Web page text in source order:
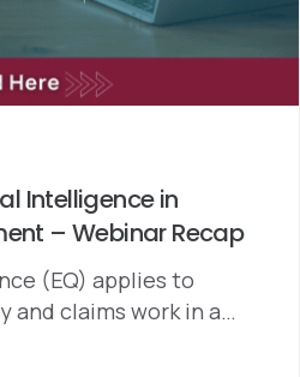
Intelligence in
– Webinar Recap
(EQ) applies to
and claims work in a…